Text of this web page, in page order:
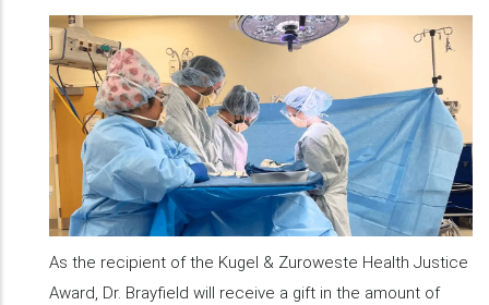
As the recipient of the Kugel & Zuroweste Health Justice
Award, Dr. Brayfield will receive a gift in the amount of